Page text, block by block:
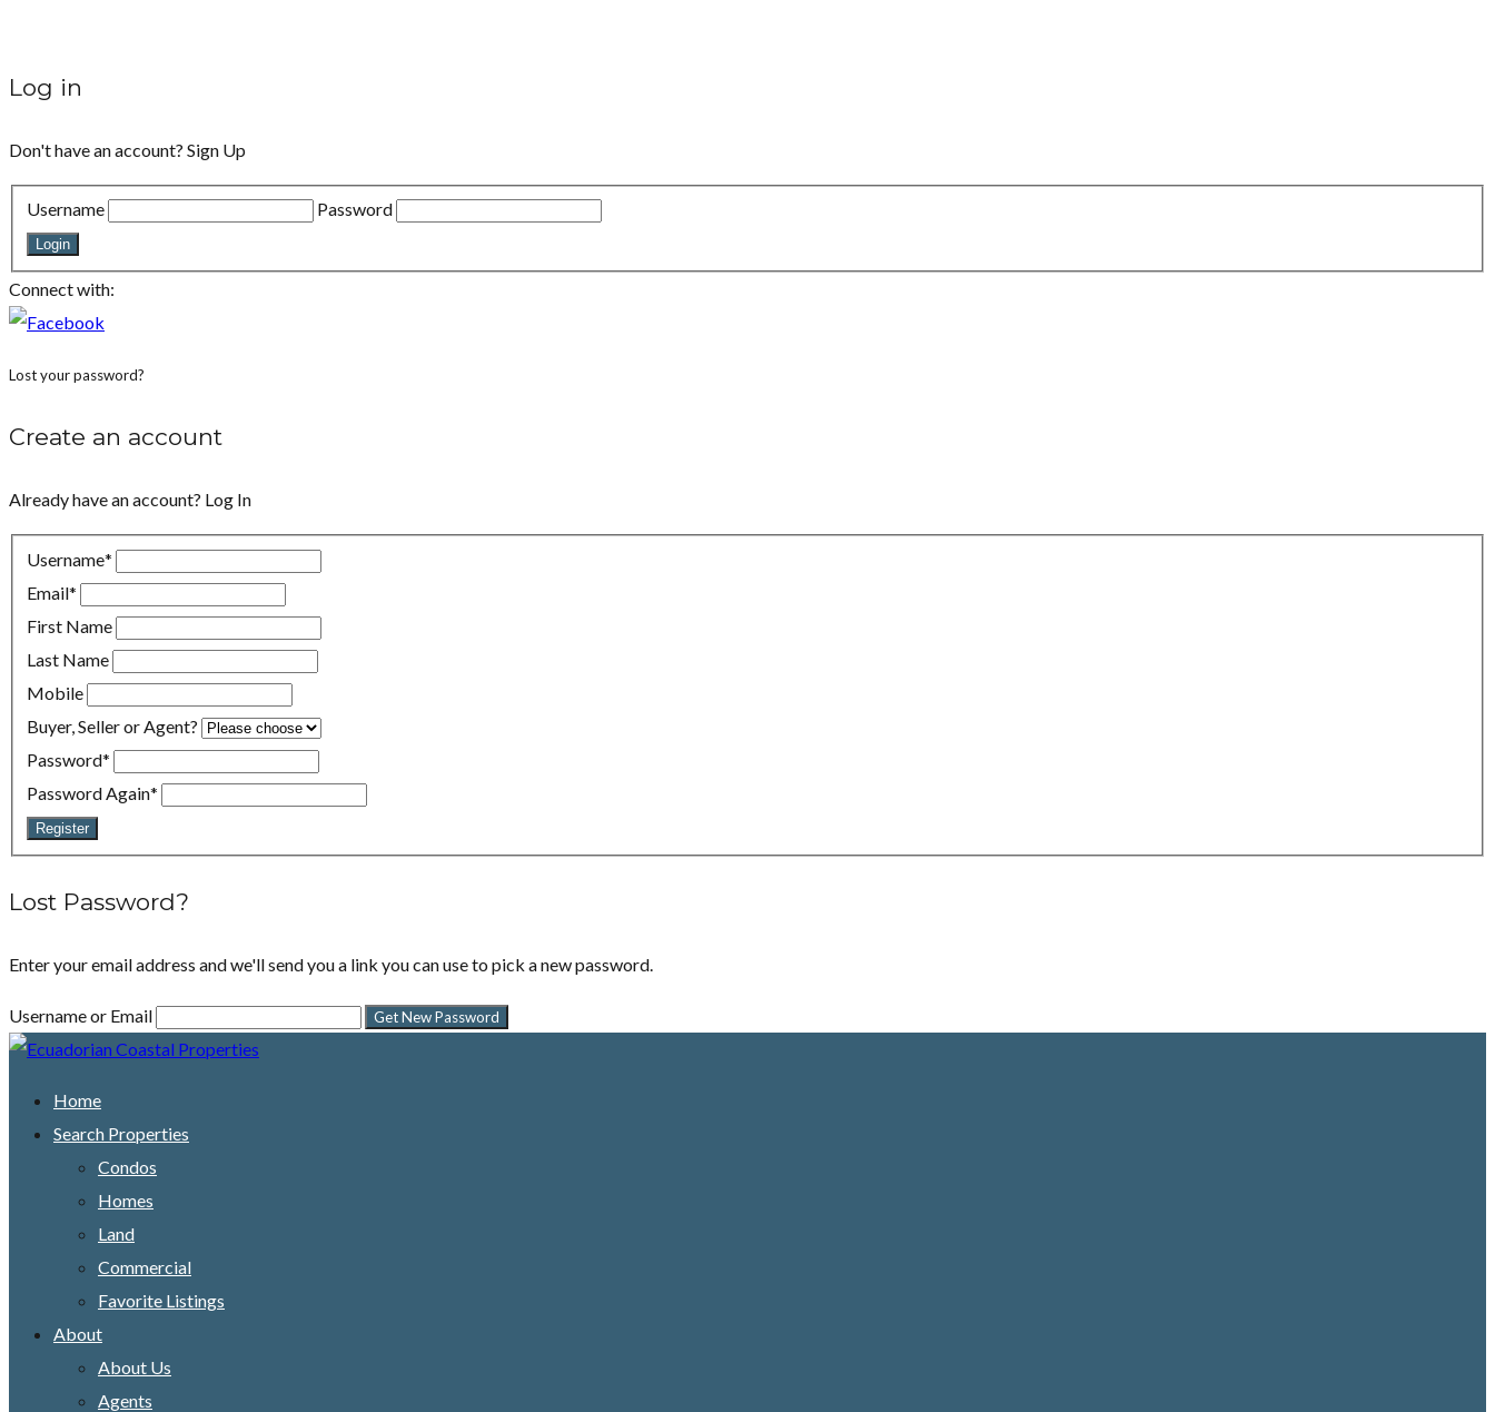
Log in
Don't have an account? Sign Up
Username Password
Login
Connect with:
Lost your password?
Create an account
Already have an account? Log In
Username*
Email*
First Name
Last Name
Mobile
Buyer, Seller or Agent?
Password*
Password Again*
Register
Lost Password?
Enter your email address and we'll send you a link you can use to pick a new password.
Username or Email
Home
Search Properties
Condos
Homes
Land
Commercial
Favorite Listings
About
About Us
Agents